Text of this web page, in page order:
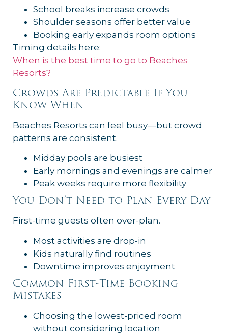
School breaks increase crowds
Shoulder seasons offer better value
Booking early expands room options
Timing details here:
When is the best time to go to Beaches
Resorts?
Crowds Are Predictable If You
Know When
Beaches Resorts can feel busy—but crowd
patterns are consistent.
Midday pools are busiest
Early mornings and evenings are calmer
Peak weeks require more flexibility
You Don’t Need to Plan Every Day
First-time guests often over-plan.
Most activities are drop-in
Kids naturally find routines
Downtime improves enjoyment
Common First-Time Booking
Mistakes
Choosing the lowest-priced room
without considering location